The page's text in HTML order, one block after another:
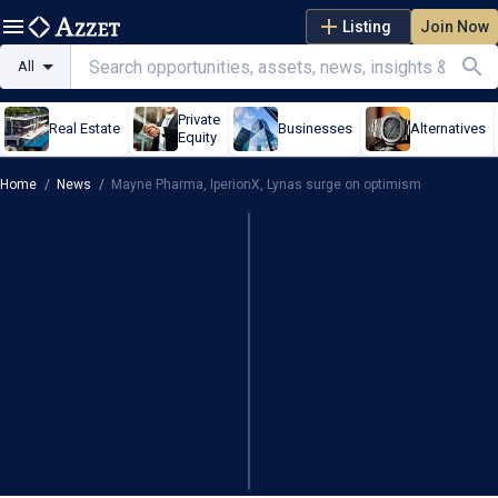
Listing Join Now
All
Real Estate
Private
Equity
Businesses Alternatives
Home / News / Mayne Pharma, IperionX, Lynas surge on optimism